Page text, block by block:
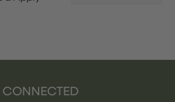
CONNECTED